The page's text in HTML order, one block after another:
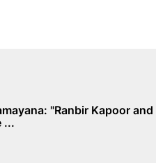
"Ranbir Kapoor and
...